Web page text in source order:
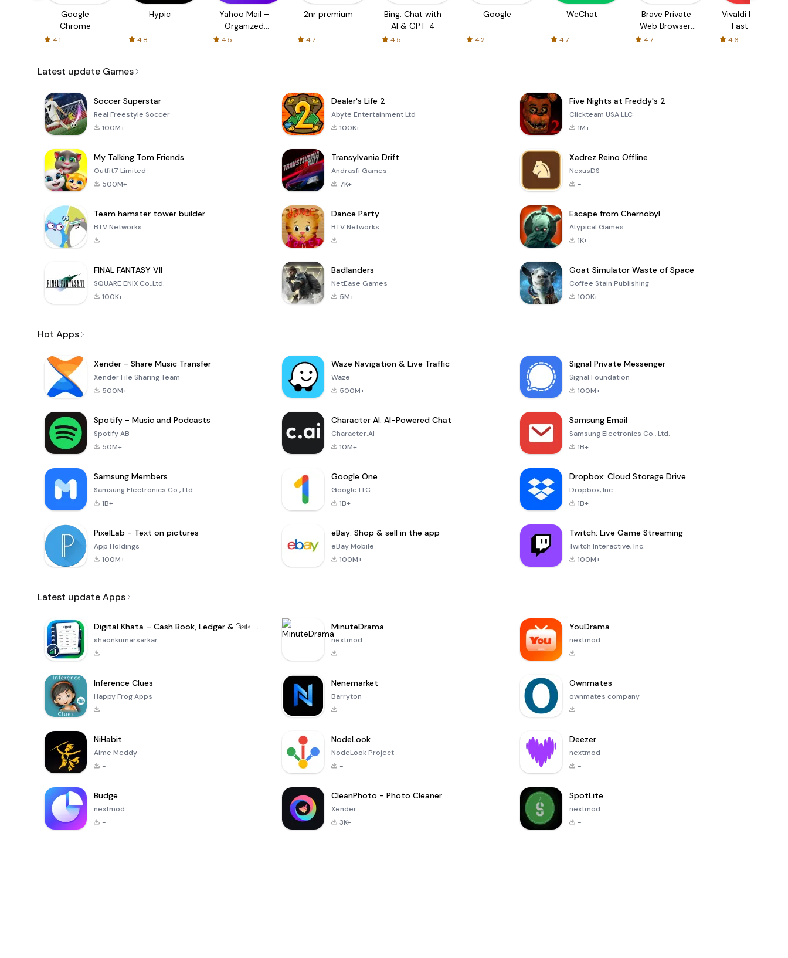
Google
Chrome
4.1
Hypic
4.8
Yahoo Mail –
Organized
4.5
2nr premium
4.7
Bing: Chat with
AI & GPT-4
4.5
Google
4.2
WeChat
4.7
Brave Private
Web Browser,
4.7
Vivaldi Browser
- Fast & Safe
4.6
Latest update Games
Soccer Superstar
Real Freestyle Soccer
100M+
Dealer's Life 2
Abyte Entertainment Ltd
100K+
Five Nights at Freddy's 2
Clickteam USA LLC
1M+
My Talking Tom Friends
Outfit7 Limited
500M+
Transylvania Drift
Andrasfi Games
7K+
Xadrez Reino Offline
NexusDS
-
Team hamster tower builder
BTV Networks
-
Dance Party
BTV Networks
-
Escape from Chernobyl
Atypical Games
1K+
FINAL FANTASY VII
SQUARE ENIX Co.,Ltd.
100K+
Badlanders
NetEase Games
5M+
Goat Simulator Waste of Space
Coffee Stain Publishing
100K+
Hot Apps
Xender - Share Music Transfer
Xender File Sharing Team
500M+
Waze Navigation & Live Traffic
Waze
500M+
Signal Private Messenger
Signal Foundation
100M+
Spotify - Music and Podcasts
Spotify AB
50M+
Character AI: AI-Powered Chat
Character.AI
10M+
Samsung Email
Samsung Electronics Co., Ltd.
1B+
Samsung Members
Samsung Electronics Co., Ltd.
1B+
Google One
Google LLC
1B+
Dropbox: Cloud Storage Drive
Dropbox, Inc.
1B+
PixelLab - Text on pictures
App Holdings
100M+
eBay: Shop & sell in the app
eBay Mobile
100M+
Twitch: Live Game Streaming
Twitch Interactive, Inc.
100M+
Latest update Apps
Digital Khata – Cash Book, Ledger & হিসাব খাতা
shaonkumarsarkar
-
MinuteDrama
nextmod
-
YouDrama
nextmod
-
Inference Clues
Happy Frog Apps
-
Nenemarket
Barryton
-
Ownmates
ownmates company
-
NiHabit
Aime Meddy
-
NodeLook
NodeLook Project
-
Deezer
nextmod
-
Budge
nextmod
-
CleanPhoto - Photo Cleaner
Xender
3K+
SpotLite
nextmod
-